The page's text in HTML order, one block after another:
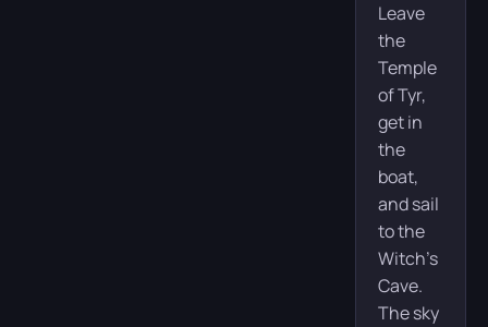
Leave
the
Temple
of Tyr,
get in
the
boat,
and sail
to the
Witch’s
Cave.
The sky